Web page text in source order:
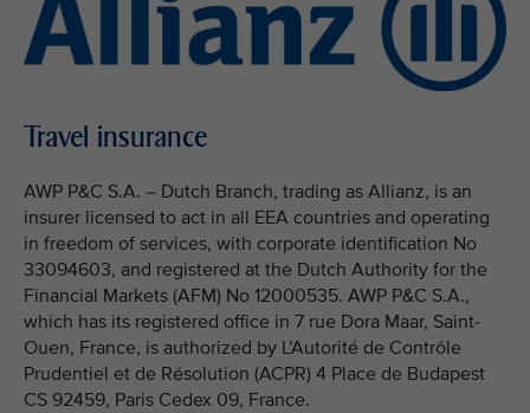
Travel insurance
AWP P&C S.A. – Dutch Branch, trading as Allianz, is an
insurer licensed to act in all EEA countries and operating
in freedom of services, with corporate identification No
33094603, and registered at the Dutch Authority for the
Financial Markets (AFM) No 12000535. AWP P&C S.A.,
which has its registered office in 7 rue Dora Maar, Saint-
Ouen, France, is authorized by L’Autorité de Contrôle
Prudentiel et de Résolution (ACPR) 4 Place de Budapest
CS 92459, Paris Cedex 09, France.